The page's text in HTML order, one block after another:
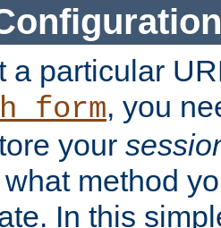
a particular
, you
your
method
In this